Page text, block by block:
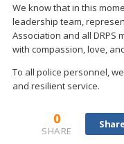
We know that in this
leadership team,
Association and all
with compassion, love,
To all police personnel,
and resilient service.
0
SHARE